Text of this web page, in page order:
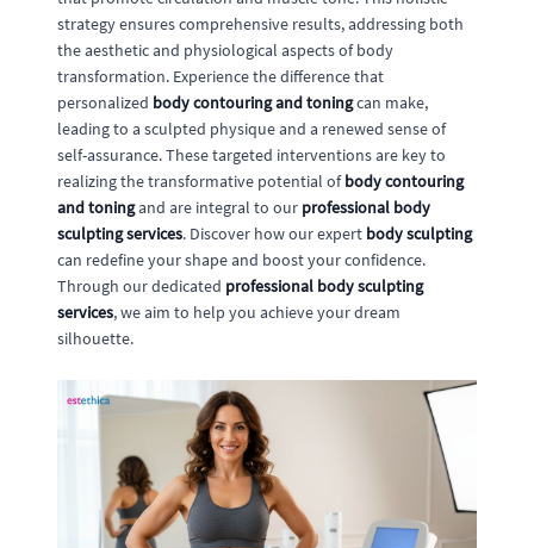
strategy ensures comprehensive results, addressing both
the aesthetic and physiological aspects of body
transformation. Experience the difference that
personalized body contouring and toningcan make,
leading to a sculpted physique and a renewed sense of
self-assurance. These targeted interventions are key to
realizing the transformative potential ofbody contouring
and toningand are integral to our professional body
sculpting services. Discover how our expert body sculpting
can redefine your shape and boost your confidence.
Through our dedicated professional body sculpting
services, we aim to help you achieve your dream
silhouette.